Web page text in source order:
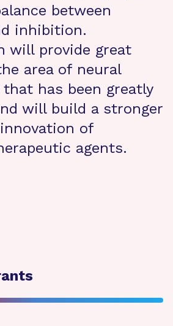
between
inhibition.
will provide great
area of neural
has been greatly
will build a stronger
of
agents.